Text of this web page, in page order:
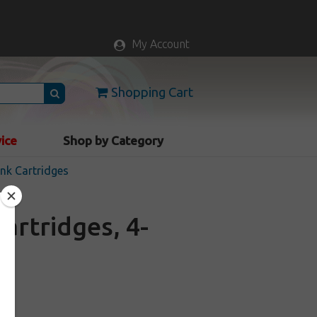
My Account
Shopping Cart
Shop by Category
Cartridges
4-